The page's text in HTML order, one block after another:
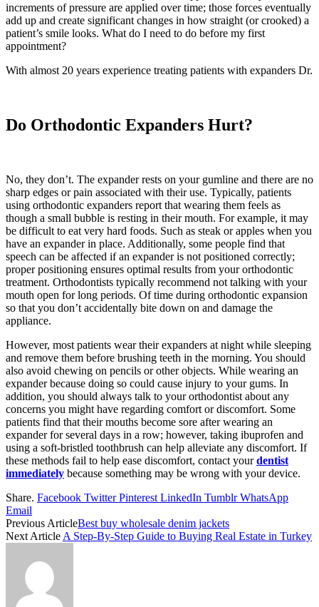
increments of pressure are applied over time; those forces eventually
add up and create significant changes in how straight (or crooked) a
patient’s smile looks. What do I need to do before my first
appointment?
With almost 20 years experience treating patients with expanders Dr.
Do Orthodontic Expanders Hurt?
No, they don’t. The expander rests on your gumline and there are no
sharp edges or pain associated with their use. Typically, patients
using orthodontic expanders report that wearing them feels as
though a small bubble is resting in their mouth. For example, it may
be difficult to eat very hard foods. Such as steak or apples when you
have an expander in place. Additionally, some people find that
speech can be affected if an expander is not positioned correctly;
proper positioning ensures optimal results from your orthodontic
treatment. Orthodontists typically recommend not talking with your
mouth open for long periods. Of time during orthodontic expansion
so that you don’t accidentally bite down on and damage the
appliance.
However, most patients wear their expanders at night while sleeping
and remove them before brushing teeth in the morning. You should
also avoid chewing on pencils or other objects. While wearing an
expander because doing so could cause injury to your gums. In
addition, you should always talk to your orthodontist about any
concerns you might have regarding comfort or discomfort. Some
patients find that their mouths become sore after wearing an
expander for several days in a row; however, taking ibuprofen and
using a soft-bristled toothbrush can help alleviate any discomfort. If
these methods fail to help ease discomfort, contact yourdentist
immediately because something may be wrong with your device.
Share. Facebook Twitter Pinterest LinkedIn Tumblr WhatsApp
Email
Previous ArticleBest buy wholesale denim jackets
Next Article A Step-By-Step Guide to Buying Real Estate in Turkey